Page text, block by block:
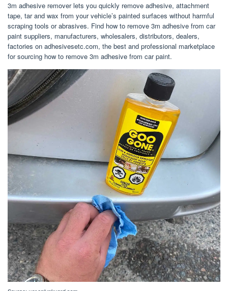
3m adhesive remover lets you quickly remove adhesive, attachment
tape, tar and wax from your vehicle’s painted surfaces without harmful
scraping tools or abrasives. Find how to remove 3m adhesive from car
paint suppliers, manufacturers, wholesalers, distributors, dealers,
factories on adhesivesetc.com, the best and professional marketplace
for sourcing how to remove 3m adhesive from car paint.